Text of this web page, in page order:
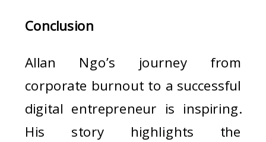
Conclusion
Allan Ngo’s journey from
corporate burnout to a successful
digital entrepreneur is inspiring.
His story highlights the